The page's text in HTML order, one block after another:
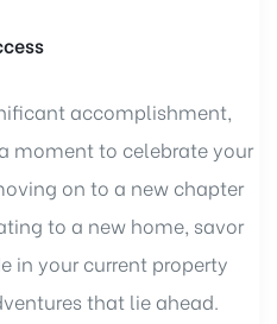
accomplishment,
moment to celebrate your
on to a new chapter
to a new home, savor
in your current property
that lie ahead.